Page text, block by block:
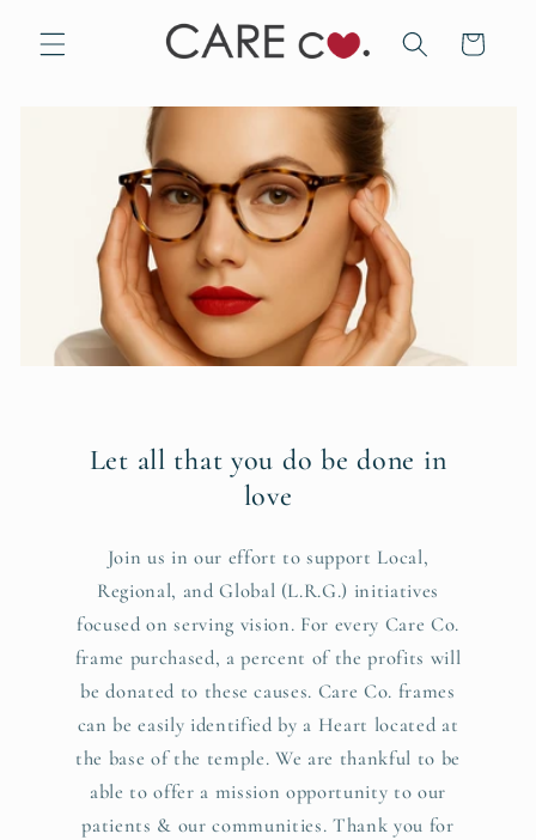
content
Cart
Let all that you do be done in
love
Join us in our effort to support Local,
Regional, and Global (L.R.G.) initiatives
focused on serving vision. For every Care Co.
frame purchased, a percent of the profits will
be donated to these causes. Care Co. frames
can be easily identified by a Heart located at
the base of the temple. We are thankful to be
able to offer a mission opportunity to our
patients & our communities. Thank you for